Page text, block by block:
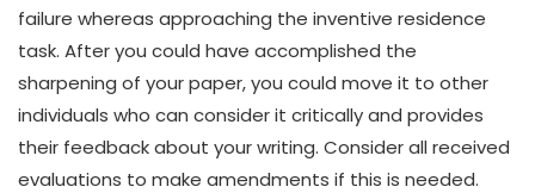
failure whereas approaching the inventive residence
task. After you could have accomplished the
sharpening of your paper, you could move it to other
individuals who can consider it critically and provides
their feedback about your writing. Consider all received
evaluations to make amendments if this is needed.